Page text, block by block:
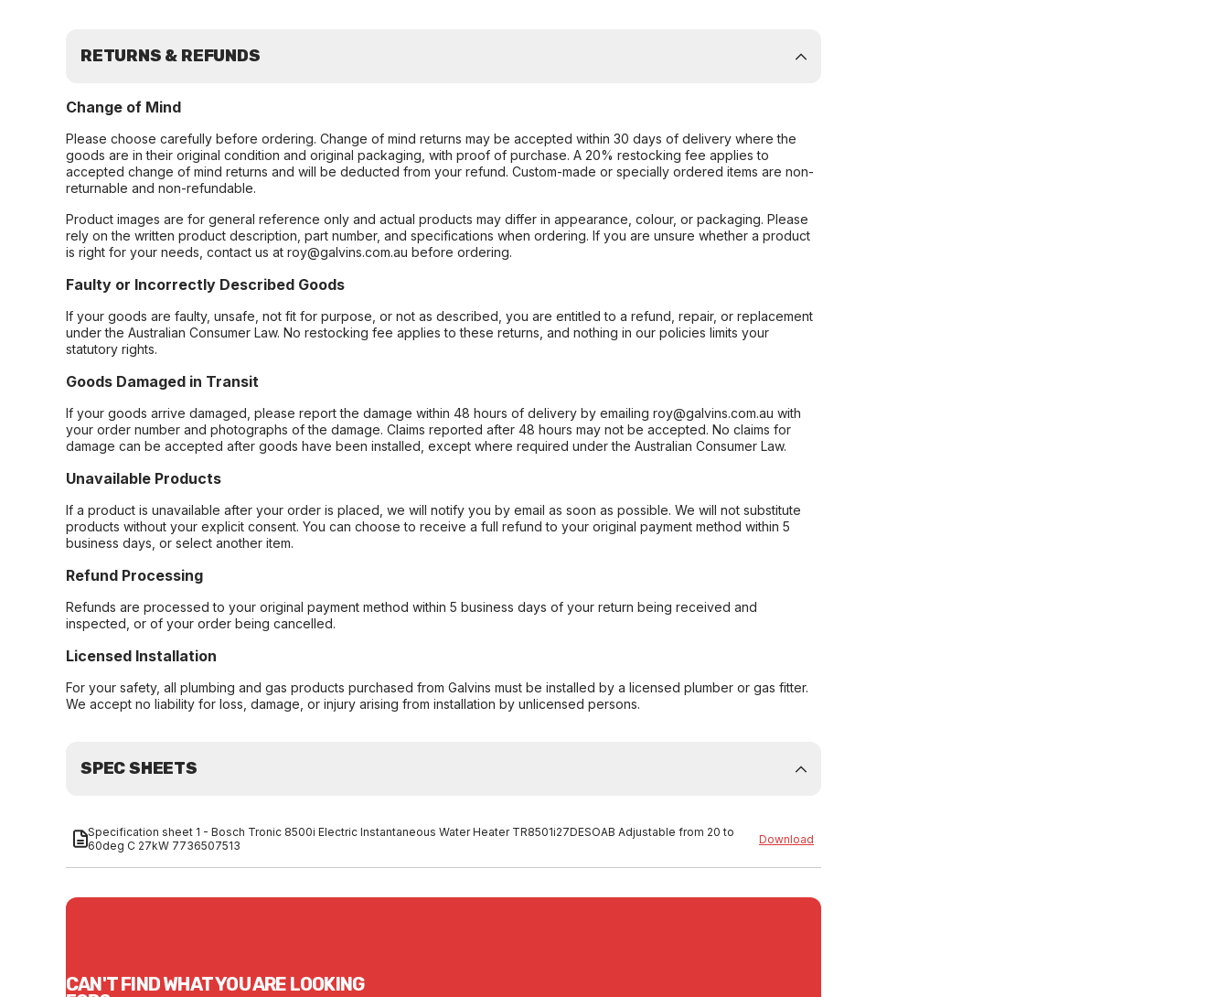
RETURNS & REFUNDS
Change of Mind
Please choose carefully before ordering. Change of mind returns may be accepted within 30 days of delivery where the
goods are in their original condition and original packaging, with proof of purchase. A 20% restocking fee applies to
accepted change of mind returns and will be deducted from your refund. Custom-made or specially ordered items are non-
returnable and non-refundable.
Product images are for general reference only and actual products may differ in appearance, colour, or packaging. Please
rely on the written product description, part number, and specifications when ordering. If you are unsure whether a product
is right for your needs, contact us at roy@galvins.com.au before ordering.
Faulty or Incorrectly Described Goods
If your goods are faulty, unsafe, not fit for purpose, or not as described, you are entitled to a refund, repair, or replacement
under the Australian Consumer Law. No restocking fee applies to these returns, and nothing in our policies limits your
statutory rights.
Goods Damaged in Transit
If your goods arrive damaged, please report the damage within 48 hours of delivery by emailing roy@galvins.com.au with
your order number and photographs of the damage. Claims reported after 48 hours may not be accepted. No claims for
damage can be accepted after goods have been installed, except where required under the Australian Consumer Law.
Unavailable Products
If a product is unavailable after your order is placed, we will notify you by email as soon as possible. We will not substitute
products without your explicit consent. You can choose to receive a full refund to your original payment method within 5
business days, or select another item.
Refund Processing
Refunds are processed to your original payment method within 5 business days of your return being received and
inspected, or of your order being cancelled.
Licensed Installation
For your safety, all plumbing and gas products purchased from Galvins must be installed by a licensed plumber or gas fitter.
We accept no liability for loss, damage, or injury arising from installation by unlicensed persons.
SPEC SHEETS
Specification sheet 1 - Bosch Tronic 8500i Electric Instantaneous Water Heater TR8501i27DESOAB Adjustable from 20 to
60deg C 27kW 7736507513
Download
CAN'T FIND WHAT YOU ARE LOOKING